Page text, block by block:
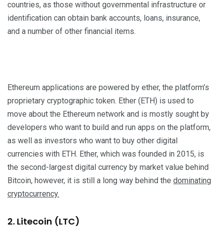
countries, as those without governmental infrastructure or
identification can obtain bank accounts, loans, insurance,
and a number of other financial items.
Ethereum applications are powered by ether, the platform’s
proprietary cryptographic token. Ether (ETH) is used to
move about the Ethereum network and is mostly sought by
developers who want to build and run apps on the platform,
as well as investors who want to buy other digital
currencies with ETH. Ether, which was founded in 2015, is
the second-largest digital currency by market value behind
Bitcoin, however, it is still a long way behind the dominating
cryptocurrency.
2. Litecoin (LTC)